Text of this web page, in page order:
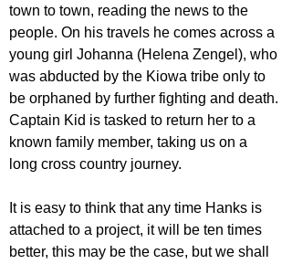
town to town, reading the news to the
people. On his travels he comes across a
young girl Johanna (Helena Zengel), who
was abducted by the Kiowa tribe only to
be orphaned by further fighting and death.
Captain Kid is tasked to return her to a
known family member, taking us on a
long cross country journey.
It is easy to think that any time Hanks is
attached to a project, it will be ten times
better, this may be the case, but we shall